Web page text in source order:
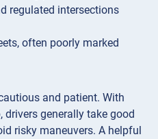
regulated intersections
often poorly marked
and patient. With
generally take good
risky maneuvers. A helpful